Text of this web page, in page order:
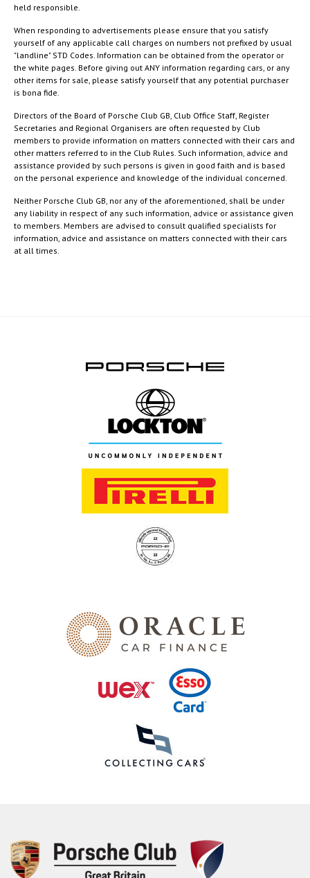
held responsible.
When responding to advertisements please ensure that you satisfy
yourself of any applicable call charges on numbers not prefixed by usual
"landline" STD Codes. Information can be obtained from the operator or
the white pages. Before giving out ANY information regarding cars, or any
other items for sale, please satisfy yourself that any potential purchaser
is bona fide.
Directors of the Board of Porsche Club GB, Club Office Staff, Register
Secretaries and Regional Organisers are often requested by Club
members to provide information on matters connected with their cars and
other matters referred to in the Club Rules. Such information, advice and
assistance provided by such persons is given in good faith and is based
on the personal experience and knowledge of the individual concerned.
Neither Porsche Club GB, nor any of the aforementioned, shall be under
any liability in respect of any such information, advice or assistance given
to members. Members are advised to consult qualified specialists for
information, advice and assistance on matters connected with their cars
at all times.